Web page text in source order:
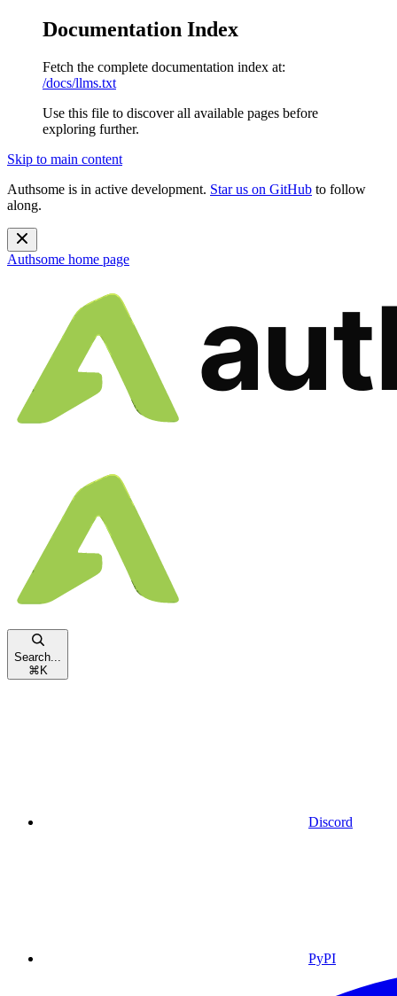
Documentation Index
Fetch the complete documentation index at:
/docs/llms.txt
Use this file to discover all available pages before
exploring further.
Skip to main content
Authsome is in active development. Star us on GitHub to follow
along.
Authsome home page
Search...
⌘ K
Discord
PyPI